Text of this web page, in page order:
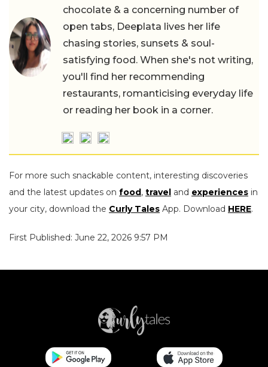
chocolate & a concerning number of
open tabs, Deeplata lives her life
chasing stories, sunsets & soul-
satisfying food. When she's not writing,
you'll find her recommending
restaurants, romanticising everyday life
or reading her book in a corner.
For more such snackable content, interesting discoveries
and the latest updates on food, travel and experiences in
your city, download the Curly Tales App. Download HERE.
First Published: June 22, 2026 9:57 PM